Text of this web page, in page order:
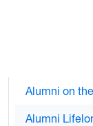
Alumni on
Alumni